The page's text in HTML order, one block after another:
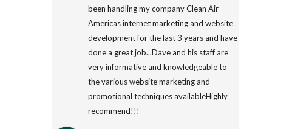
been handling my company Clean Air
Americas internet marketing and website
development for the last 3 years and have
done a great job...Dave and his staff are
very informative and knowledgeable to
the various website marketing and
promotional techniques availableHighly
recommend!!!